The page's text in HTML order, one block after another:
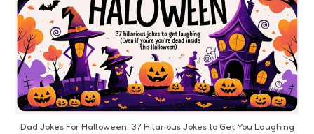
Dad Jokes For Halloween: 37 Hilarious Jokes to Get You Laughing